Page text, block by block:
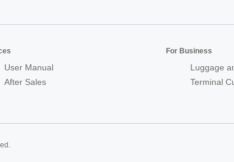
User Manual
After Sales
For Business
Luggage
Terminal